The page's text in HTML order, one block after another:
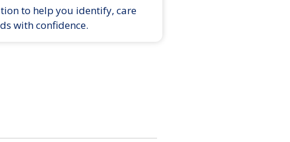
to help you identify, care
with confidence.